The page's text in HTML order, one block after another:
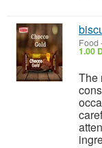
Food
1.00
The